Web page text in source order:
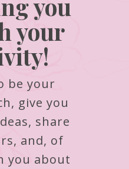
you
your
be your
give you
share
and, of
you about